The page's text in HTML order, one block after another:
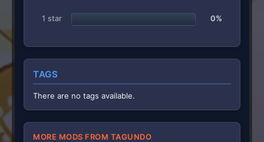
1 star 0%
TAGS
There are no tags available.
MORE MODS FROM TAGUNDO